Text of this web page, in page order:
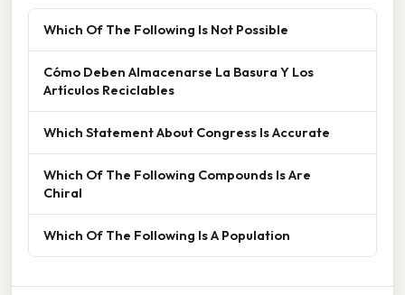
Which Of The Following Is Not Possible
Cómo Deben Almacenarse La Basura Y Los
Artículos Reciclables
Which Statement About Congress Is Accurate
Which Of The Following Compounds Is Are
Chiral
Which Of The Following Is A Population